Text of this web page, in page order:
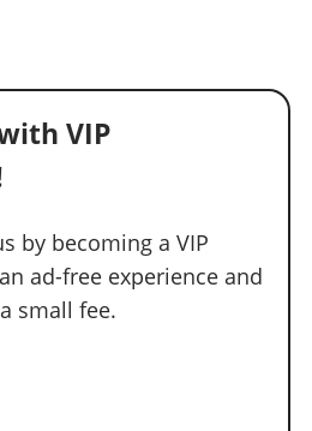
VIP
by becoming a VIP
ad-free experience and
small fee.